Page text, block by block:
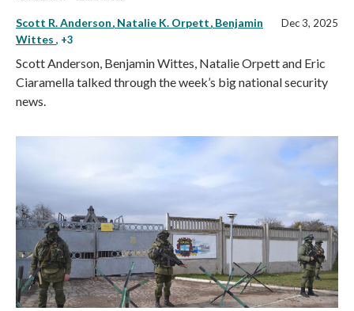
Scott R. Anderson Natalie K. Orpett Benjamin
Wittes , +3
Dec 3, 2025
Scott Anderson, Benjamin Wittes, Natalie Orpett and Eric
Ciaramella talked through the week’s big national security
news.